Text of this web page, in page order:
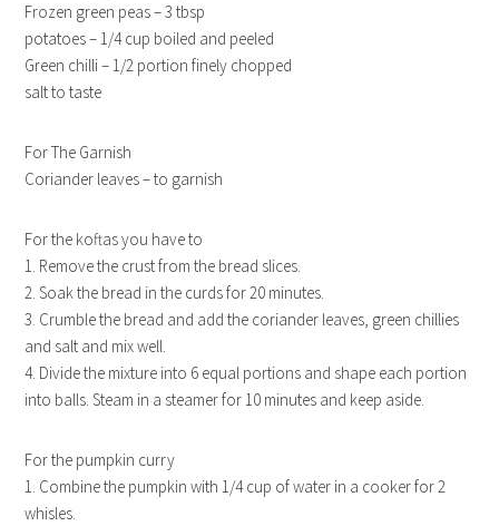
Frozen green peas – 3 tbsp
potatoes – 1/4 cup boiled and peeled
Green chilli – 1/2 portion finely chopped
salt to taste
For The Garnish
Coriander leaves – to garnish
For the koftas you have to
1. Remove the crust from the bread slices.
2. Soak the bread in the curds for 20 minutes.
3. Crumble the bread and add the coriander leaves, green chillies
and salt and mix well.
4. Divide the mixture into 6 equal portions and shape each portion
into balls. Steam in a steamer for 10 minutes and keep aside.
For the pumpkin curry
1. Combine the pumpkin with 1/4 cup of water in a cooker for 2
whisles.